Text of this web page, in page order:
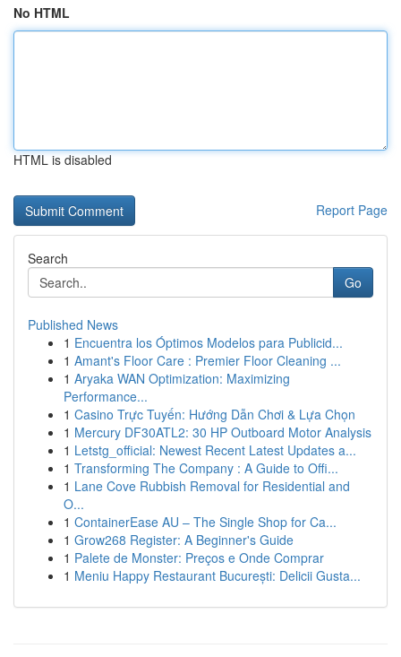
No HTML
HTML is disabled
Report Page
Search
Go
Published News
1 Encuentra los Óptimos Modelos para Publicid...
1 Amant's Floor Care : Premier Floor Cleaning ...
1 Aryaka WAN Optimization: Maximizing
Performance...
1 Casino Trực Tuyến: Hướng Dẫn Chơi & Lựa Chọn
1 Mercury DF30ATL2: 30 HP Outboard Motor Analysis
1 Letstg_official: Newest Recent Latest Updates a...
1 Transforming The Company : A Guide to Offi...
1 Lane Cove Rubbish Removal for Residential and
O...
1 ContainerEase AU – The Single Shop for Ca...
1 Grow268 Register: A Beginner's Guide
1 Palete de Monster: Preços e Onde Comprar
1 Meniu Happy Restaurant București: Delicii Gusta...